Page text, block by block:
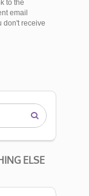
to the
email
don't receive

ELSE